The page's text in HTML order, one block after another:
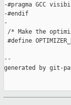
-#pragma GCC
-#endif
-
/* Make the
#define
--
generated by git-